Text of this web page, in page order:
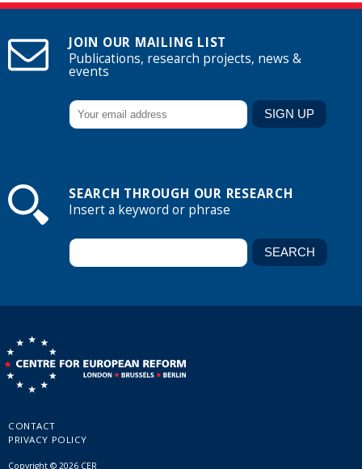
JOIN OUR MAILING LIST
Publications, research projects, news &
events
SEARCH THROUGH OUR RESEARCH
Insert a keyword or phrase
CONTACT
PRIVACY POLICY
Copyright © 2026 CER